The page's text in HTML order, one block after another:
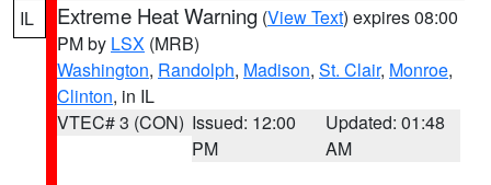
IL Extreme Heat Warning (View Text) expires 08:00
PM by LSX (MRB)
Washington, Randolph, Madison, St. Clair, Monroe,
Clinton, in IL
VTEC# 3 (CON) Issued: 12:00
PM
Updated: 01:48
AM